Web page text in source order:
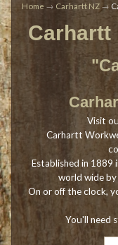
Home → Carhartt NZ →
Carhartt
Visit
Carhartt
Established in 1889
world wide
On or off the clock,
You'll need